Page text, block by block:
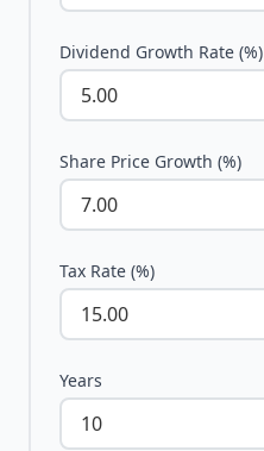
Dividend Growth Rate (%)
Share Price Growth (%)
Tax Rate (%)
Years